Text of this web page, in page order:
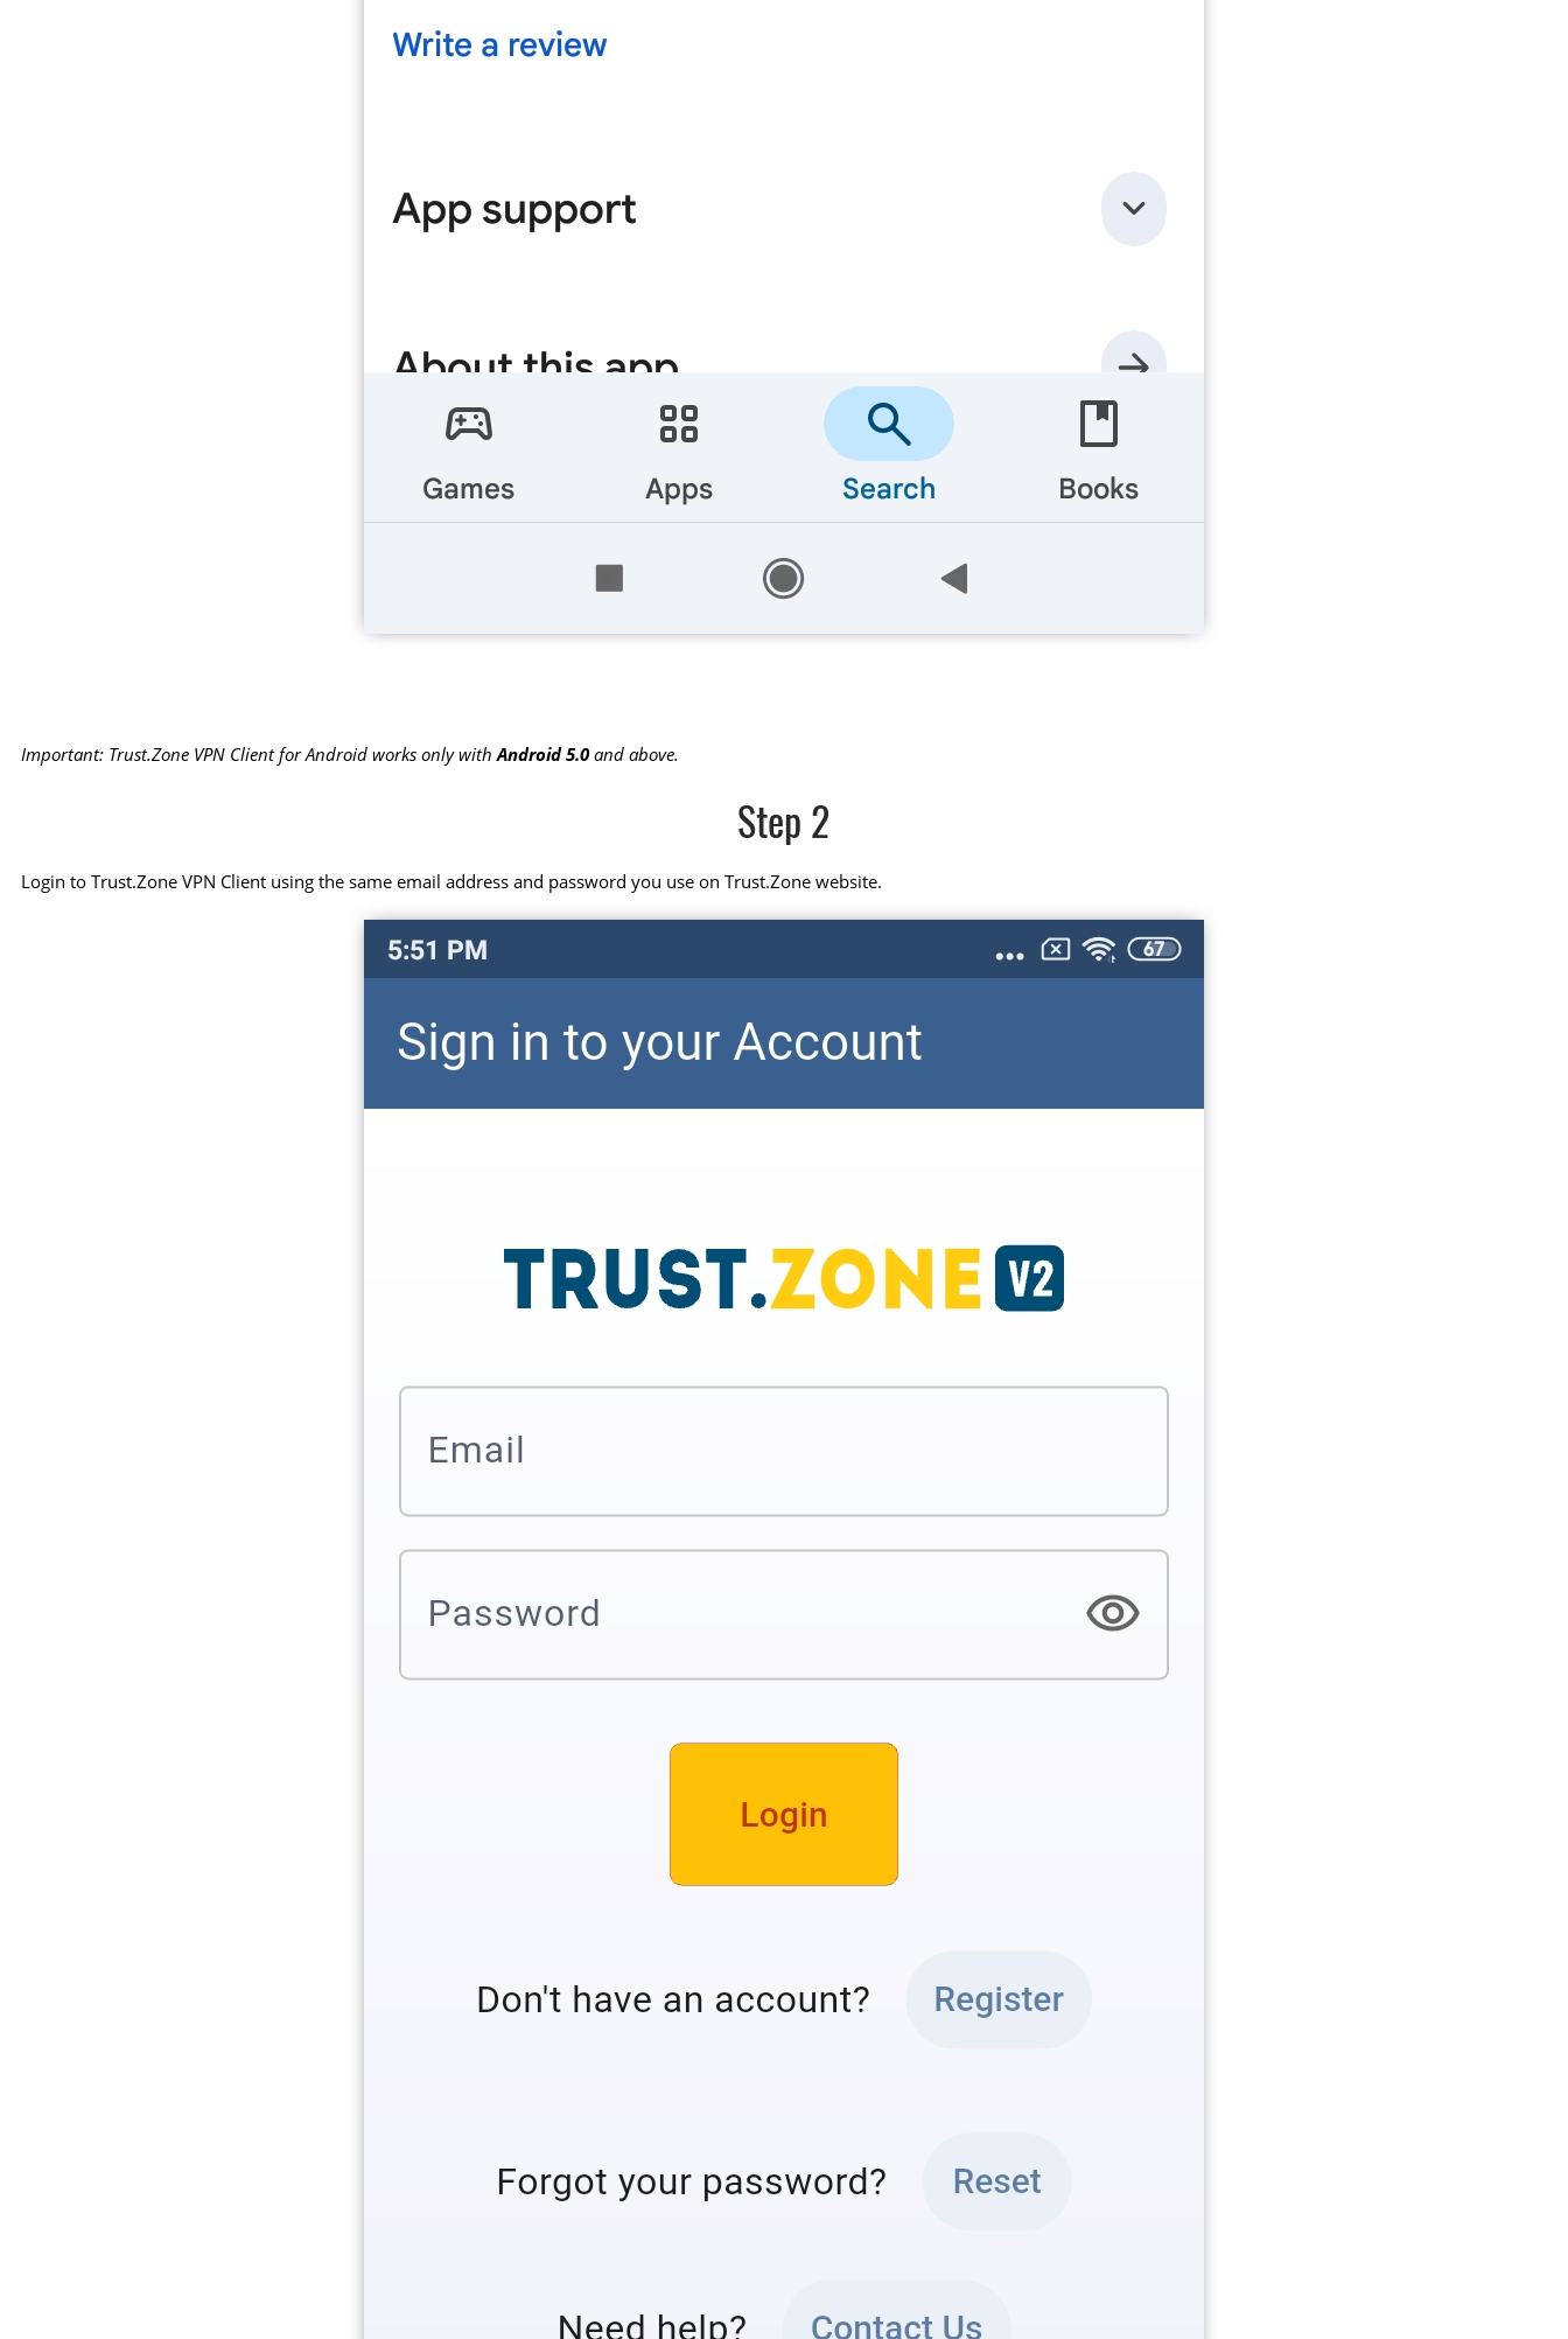
Important: Trust.Zone VPN Client for Android works only withAndroid 5.0and above.
Step 2
Login to Trust.Zone VPN Client using the same email address and password you use on Trust.Zone website.